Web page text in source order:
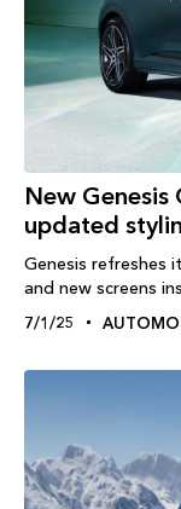
New
updated
Genesis refreshes
and new screens
7/1/25